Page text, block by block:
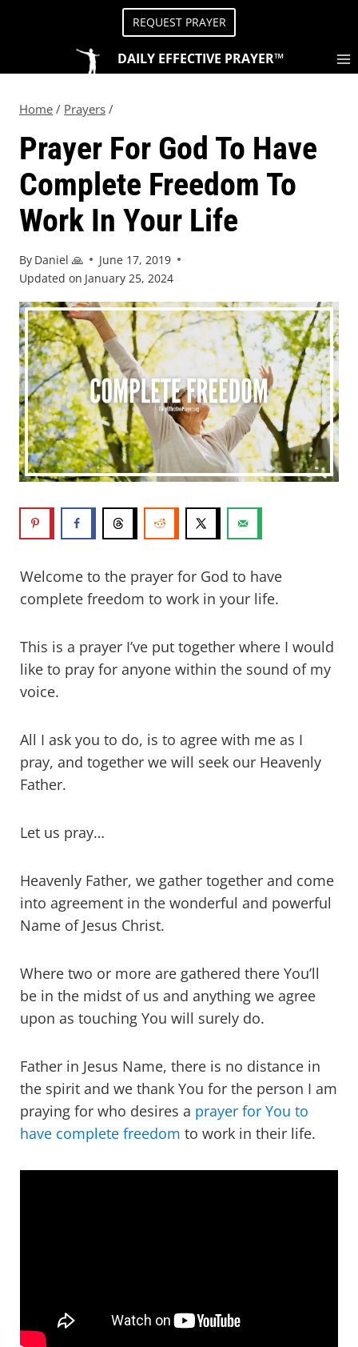
REQUEST PRAYER
DAILY EFFECTIVE PRAYER™
Home / Prayers /
Prayer For God To Have
Complete Freedom To
Work In Your Life
By Daniel 🙏
June 17, 2019
Updated on January 25, 2024
Welcome to the prayer for God to have
complete freedom to work in your life.
This is a prayer I’ve put together where I would
like to pray for anyone within the sound of my
voice.
All I ask you to do, is to agree with me as I
pray, and together we will seek our Heavenly
Father.
Let us pray…
Heavenly Father, we gather together and come
into agreement in the wonderful and powerful
Name of Jesus Christ.
Where two or more are gathered there You’ll
be in the midst of us and anything we agree
upon as touching You will surely do.
Father in Jesus Name, there is no distance in
the spirit and we thank You for the person I am
praying for who desires a prayer for You to
have complete freedom to work in their life.